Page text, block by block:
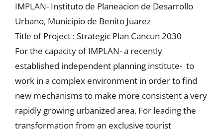
IMPLAN- Instituto de Planeacion de Desarrollo
Urbano, Municipio de Benito Juarez
Title of Project : Strategic Plan Cancun 2030
For the capacity of IMPLAN- a recently
established independent planning institute- to
work in a complex environment in order to find
new mechanisms to make more consistent a very
rapidly growing urbanized area, For leading the
transformation from an exclusive tourist